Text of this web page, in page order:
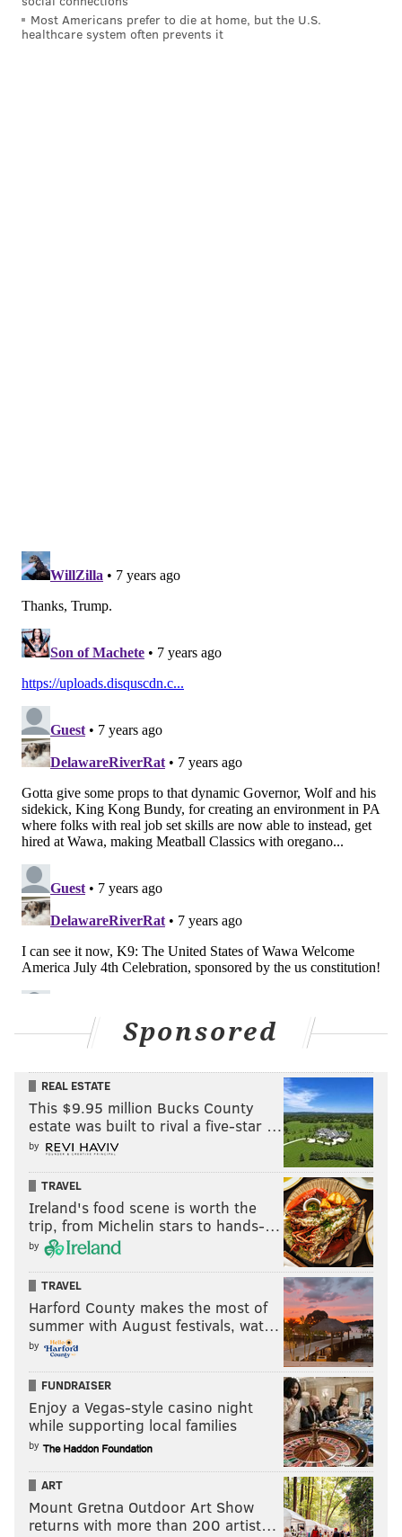
Most Americans prefer to die at home, but the U.S.
healthcare system often prevents it
Sponsored
REAL ESTATE
This $9.95 million Bucks County
estate was built to rival a five-star …
by
TRAVEL
Ireland's food scene is worth the
trip, from Michelin stars to hands-…
by
TRAVEL
Harford County makes the most of
summer with August festivals, wat…
by
FUNDRAISER
Enjoy a Vegas-style casino night
while supporting local families
by
ART
Mount Gretna Outdoor Art Show
returns with more than 200 artist…